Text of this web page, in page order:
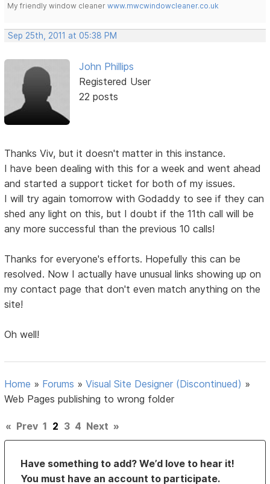
My friendly window cleanerwww.mwcwindowcleaner.co.uk
Sep 25th, 2011 at 05:38 PM
John Phillips
Registered User
22 posts
Thanks Viv, but it doesn't matter in this instance.
I have been dealing with this for a week and went ahead
and started a support ticket for both of my issues.
I will try again tomorrow with Godaddy to see if they can
shed any light on this, but I doubt if the 11th call will be
any more successful than the previous 10 calls!
Thanks for everyone's efforts. Hopefully this can be
resolved. Now I actually have unusual links showing up on
my contact page that don't even match anything on the
site!
Oh well!
Home » Forums »Visual Site Designer (Discontinued) »
Web Pages publishing to wrong folder
« Prev 1 2 3 4 Next »
Have something to add? We’d love to hear it!
You must have an account to participate.